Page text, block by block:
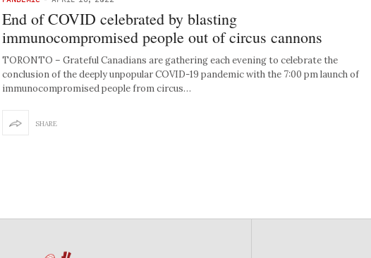
End of COVID celebrated by blasting
immunocompromised people out of circus cannons
TORONTO – Grateful Canadians are gathering each evening to celebrate the
conclusion of the deeply unpopular COVID-19 pandemic with the 7:00 pm launch of
immunocompromised people from circus…
SHARE